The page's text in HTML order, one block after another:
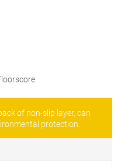
of non-slip layer, can
protection.